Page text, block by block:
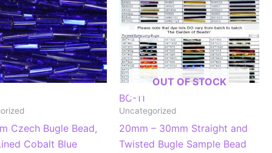
Czech Bugle Bead,
Cobalt Blue
OUT OF STOCK
BC-11
Uncategorized
20mm – 30mm Straight and
Twisted Bugle Sample Bead